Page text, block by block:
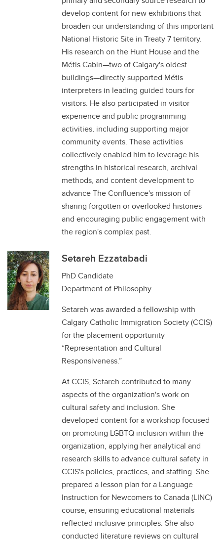
develop content for new exhibitions that
broaden our understanding of this important
National Historic Site in Treaty 7 territory.
His research on the Hunt House and the
Métis Cabin—two of Calgary's oldest
buildings—directly supported Métis
interpreters in leading guided tours for
visitors. He also participated in visitor
experience and public programming
activities, including supporting major
community events. These activities
collectively enabled him to leverage his
strengths in historical research, archival
methods, and content development to
advance The Confluence's mission of
sharing forgotten or overlooked histories
and encouraging public engagement with
the region's complex past.
Setareh Ezzatabadi
PhD Candidate
Department of Philosophy
Setareh was awarded a fellowship with
Calgary Catholic Immigration Society (CCIS)
for the placement opportunity
“Representation and Cultural
Responsiveness.”
At CCIS, Setareh contributed to many
aspects of the organization's work on
cultural safety and inclusion. She
developed content for a workshop focused
on promoting LGBTQ inclusion within the
organization, applying her analytical and
research skills to advance cultural safety in
CCIS's policies, practices, and staffing. She
prepared a lesson plan for a Language
Instruction for Newcomers to Canada (LINC)
course, ensuring educational materials
reflected inclusive principles. She also
conducted literature reviews on cultural